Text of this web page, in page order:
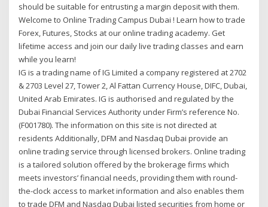
should be suitable for entrusting a margin deposit with them.
Welcome to Online Trading Campus Dubai ! Learn how to trade
Forex, Futures, Stocks at our online trading academy. Get
lifetime access and join our daily live trading classes and earn
while you learn!
IG is a trading name of IG Limited a company registered at 2702
& 2703 Level 27, Tower 2, Al Fattan Currency House, DIFC, Dubai,
United Arab Emirates. IG is authorised and regulated by the
Dubai Financial Services Authority under Firm’s reference No.
(F001780). The information on this site is not directed at
residents Additionally, DFM and Nasdaq Dubai provide an
online trading service through licensed brokers. Online trading
is a tailored solution offered by the brokerage firms which
meets investors’ financial needs, providing them with round-
the-clock access to market information and also enables them
to trade DFM and Nasdaq Dubai listed securities from home or